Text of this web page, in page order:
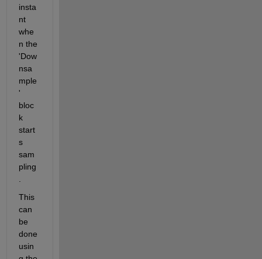
insta
nt
whe
n the
'Dow
nsa
mple
'
bloc
k
start
s
sam
pling
This
can
be
done
usin